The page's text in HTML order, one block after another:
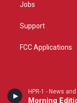
HPR-1 - News
Morning
Jobs
Support
FCC Applications